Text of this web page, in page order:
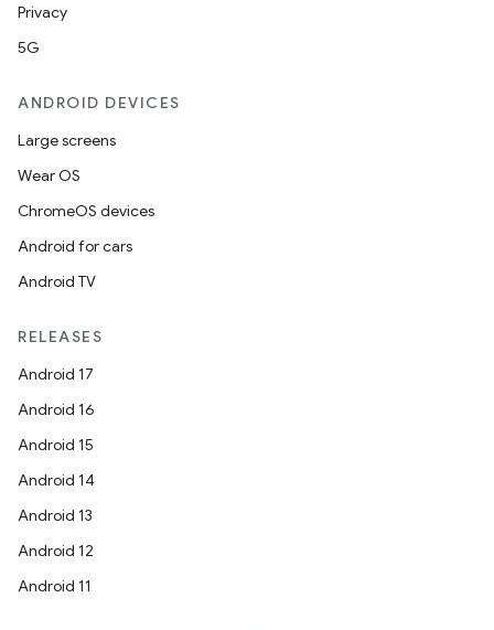
Privacy
5G
ANDROID DEVICES
Large screens
Wear OS
ChromeOS devices
Android for cars
Android TV
RELEASES
Android 17
Android 16
Android 15
Android 14
Android 13
Android 12
Android 11